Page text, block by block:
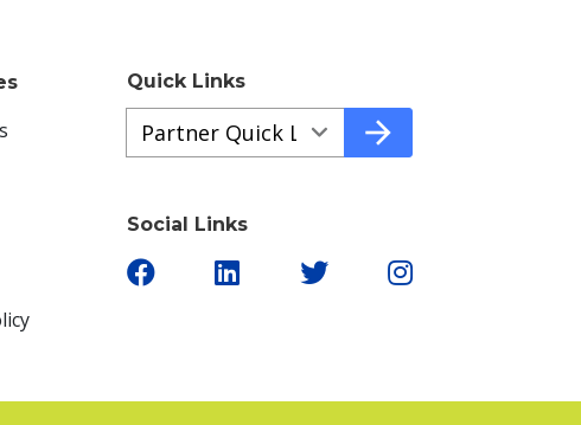
Quick Links
Quick
Links
45dc-
bbd5-
arrow_forward
Social Links